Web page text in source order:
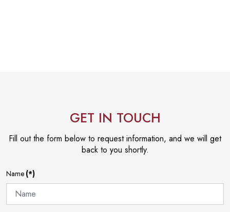
GET IN TOUCH
Fill out the form below to request information, and we will get
back to you shortly.
Name (*)